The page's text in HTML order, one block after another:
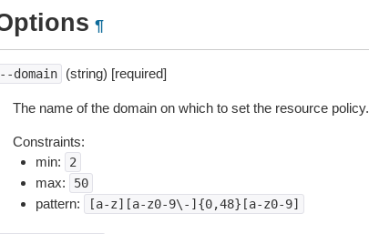
¶
domain (string) [required]
The name of the domain on which to set the resource policy.
Constraints:
min:
2
max: 50
pattern: [a-z][a-z0-9\-]{0,48}[a-z0-9]